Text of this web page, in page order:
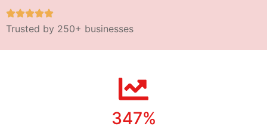
Trusted by 250+ businesses
347%